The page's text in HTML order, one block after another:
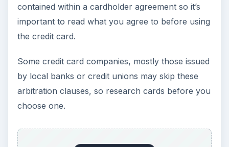
contained within a cardholder agreement so it’s
important to read what you agree to before using
the credit card.
Some credit card companies, mostly those issued
by local banks or credit unions may skip these
arbitration clauses, so research cards before you
choose one.